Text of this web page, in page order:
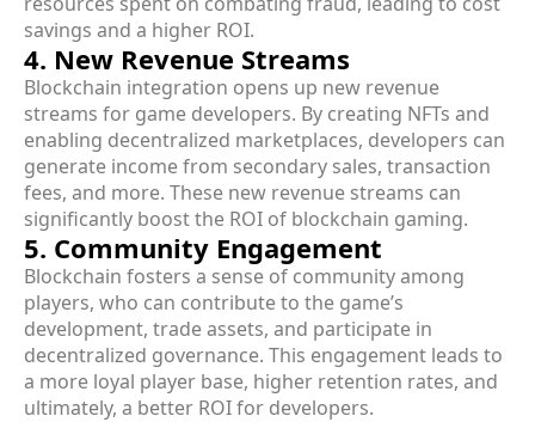
savings and a higher ROI.
4. New Revenue Streams
Blockchain integration opens up new revenue
streams for game developers. By creating NFTs and
enabling decentralized marketplaces, developers can
generate income from secondary sales, transaction
fees, and more. These new revenue streams can
significantly boost the ROI of blockchain gaming.
5. Community Engagement
Blockchain fosters a sense of community among
players, who can contribute to the game’s
development, trade assets, and participate in
decentralized governance. This engagement leads to
a more loyal player base, higher retention rates, and
ultimately, a better ROI for developers.